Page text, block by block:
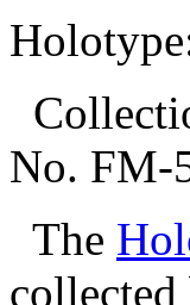
No. FM-
The
collected